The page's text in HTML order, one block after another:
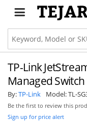
TP-Link
Managed
By:TP-Link Model:TL-
Be the first to review this
Sign up for price alert